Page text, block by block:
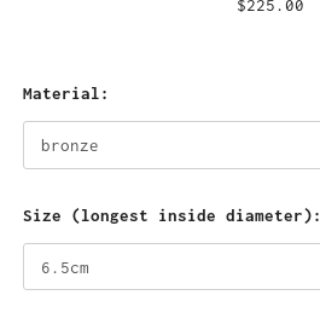
$225.00
Material:
Size (longest inside diameter):